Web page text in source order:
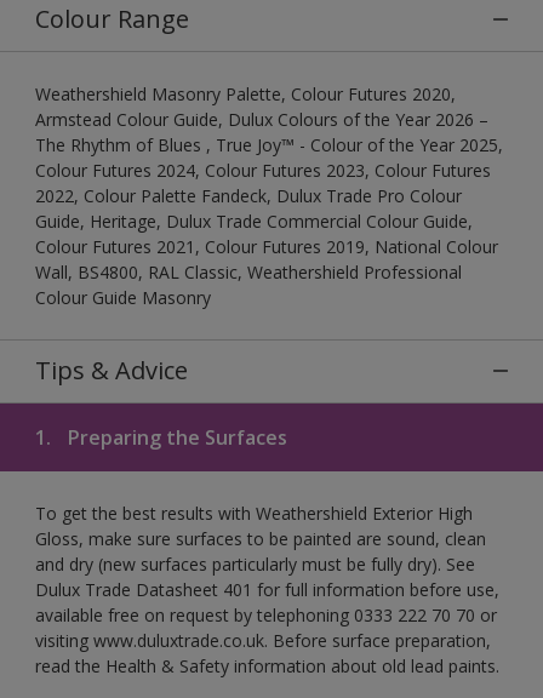
Colour Range
Weathershield Masonry Palette, Colour Futures 2020,
Armstead Colour Guide, Dulux Colours of the Year 2026 –
The Rhythm of Blues , True Joy™ - Colour of the Year 2025,
Colour Futures 2024, Colour Futures 2023, Colour Futures
2022, Colour Palette Fandeck, Dulux Trade Pro Colour
Guide, Heritage, Dulux Trade Commercial Colour Guide,
Colour Futures 2021, Colour Futures 2019, National Colour
Wall, BS4800, RAL Classic, Weathershield Professional
Colour Guide Masonry
Tips & Advice
1. Preparing the Surfaces
To get the best results with Weathershield Exterior High
Gloss, make sure surfaces to be painted are sound, clean
and dry (new surfaces particularly must be fully dry). See
Dulux Trade Datasheet 401 for full information before use,
available free on request by telephoning 0333 222 70 70 or
visiting www.duluxtrade.co.uk. Before surface preparation,
read the Health & Safety information about old lead paints.